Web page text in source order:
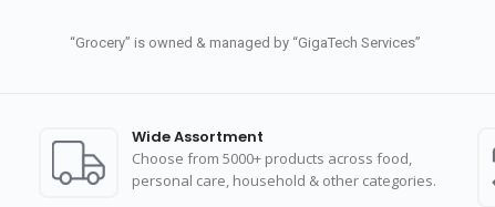
“Grocery” is owned & managed by “GigaTech Services”
Wide Assortment
Choose from 5000+ products across food,
personal care, household & other categories.